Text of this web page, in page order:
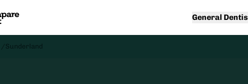
General
/Sunderland